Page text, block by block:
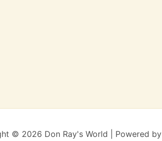
© 2026 Don Ray's World | Powered by